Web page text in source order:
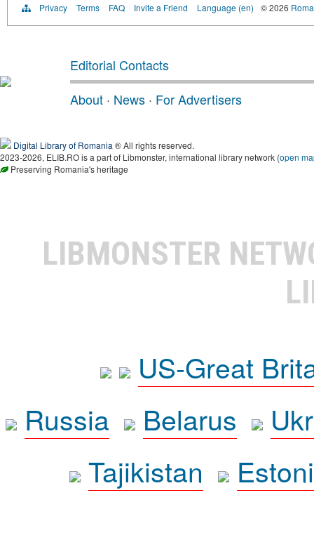
Privacy Terms FAQ Invite a Friend Language (en) © 2026
Editorial Contacts
About · News · For Advertisers
Digital Library of Romania ® All rights reserved.
2023-2026, ELIB.RO is a part of Libmonster, international library network (open
Preserving Romania's heritage
LIBMONSTER
US-Great
Russia
Belarus
Tajikistan